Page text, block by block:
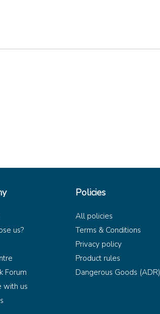
us?
Forum
with us
Policies
All policies
Terms & Conditions
Privacy policy
Product rules
Dangerous Goods (ADR)